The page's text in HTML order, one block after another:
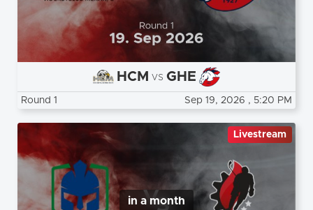
HCM vs GHE
Round 1 Sep 19, 2026 , 5:20 PM
in a month
Livestream